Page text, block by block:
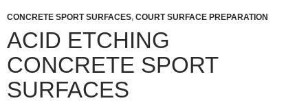
CONCRETE SPORT SURFACES, COURT SURFACE PREPARATION
ACID ETCHING
CONCRETE SPORT
SURFACES